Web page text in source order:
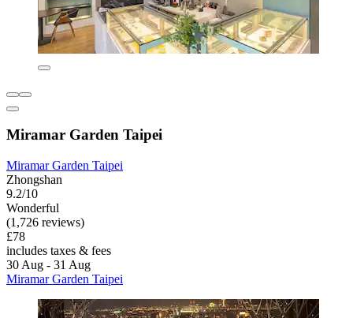
Miramar Garden Taipei
Miramar Garden Taipei
Zhongshan
9.2/10
Wonderful
(1,726 reviews)
£78
includes taxes & fees
30 Aug - 31 Aug
Miramar Garden Taipei